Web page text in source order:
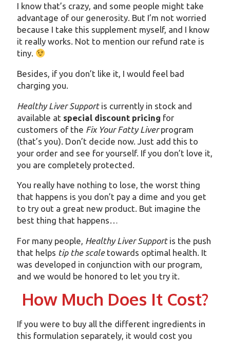
I know that’s crazy, and some people might take
advantage of our generosity. But I’m not worried
because I take this supplement myself, and I know
it really works. Not to mention our refund rate is
tiny.
Besides, if you don’t like it, I would feel bad
charging you.
Healthy Liver Supportis currently in stock and
available at special discount pricing for
customers of the Fix Your Fatty Liverprogram
(that’s you). Don’t decide now. Just add this to
your order and see for yourself. If you don’t love it,
you are completely protected.
You really have nothing to lose, the worst thing
that happens is you don’t pay a dime and you get
to try out a great new product. But imagine the
best thing that happens…
For many people, Healthy Liver Supportis the push
that helps tip the scaletowards optimal health. It
was developed in conjunction with our program,
and we would be honored to let you try it.
How Much Does It Cost?
If you were to buy all the different ingredients in
this formulation separately, it would cost you